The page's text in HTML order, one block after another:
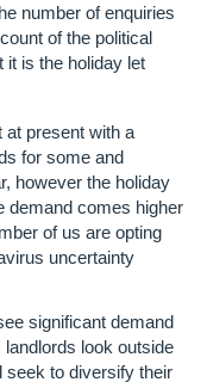
number of enquiries
of the political
it is the holiday let
at present with a
for some and
however the holiday
demand comes higher
of us are opting
uncertainty
significant demand
look outside
seek to diversify their